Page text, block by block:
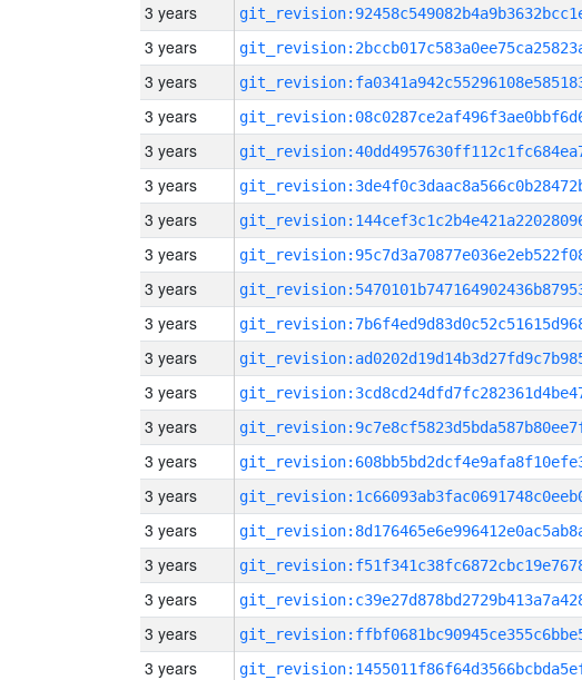
3 years
3 years
3 years
3 years
3 years
3 years
3 years
3 years
3 years
3 years
3 years
3 years
3 years
3 years
3 years
3 years
3 years
3 years
3 years
3 years